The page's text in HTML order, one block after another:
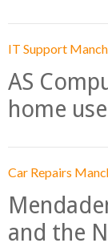
IT Support
AS
home
Car Repairs
and the